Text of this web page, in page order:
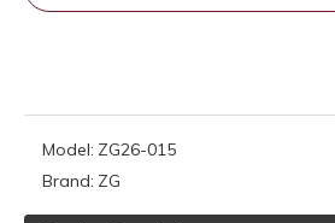
Model: ZG26-015
Brand: ZG